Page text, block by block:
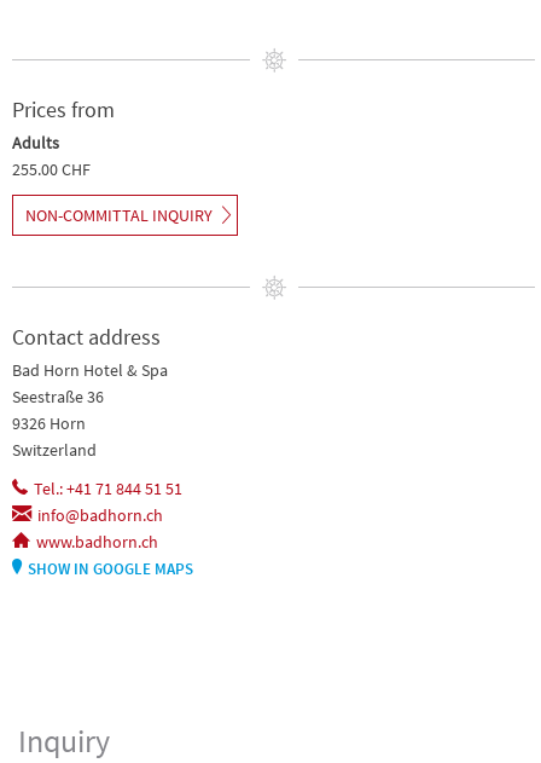
Prices from
Adults
255.00 CHF
NON-COMMITTAL INQUIRY
Contact address
Bad Horn Hotel & Spa
Seestraße 36
9326 Horn
Switzerland
Tel.: +41 71 844 51 51
info@badhorn.ch
www.badhorn.ch
SHOW IN GOOGLE MAPS
Inquiry